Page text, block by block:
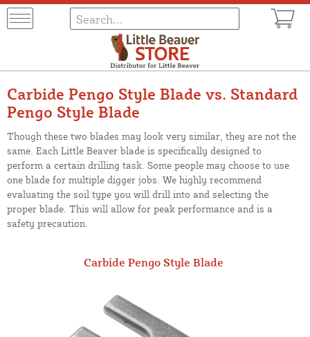
Carbide Pengo Style Blade vs. Standard
Pengo Style Blade
Though these two blades may look very similar, they are not the
same. Each Little Beaver blade is specifically designed to
perform a certain drilling task. Some people may choose to use
one blade for multiple digger jobs. We highly recommend
evaluating the soil type you will drill into and selecting the
proper blade. This will allow for peak performance and is a
safety precaution.
Carbide Pengo Style Blade